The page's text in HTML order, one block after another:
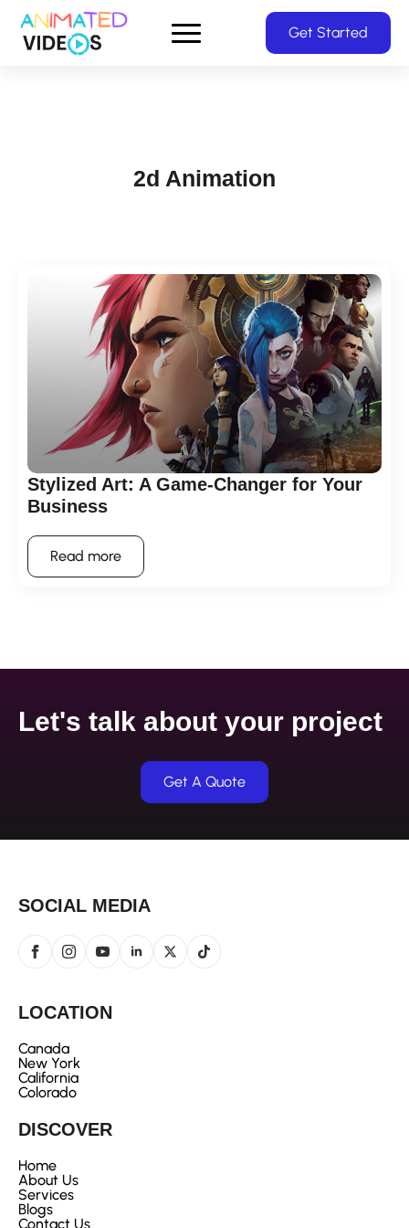
Skip
Get Started
2d Animation
Stylized Art: A Game-Changer for Your
Business
Read more
Let's talk about your project
Get A Quote
DISCOVER
Home
About Us
Services
Blogs
Contact Us
LOCATION
Canada
New York
California
Colorado
SOCIAL MEDIA